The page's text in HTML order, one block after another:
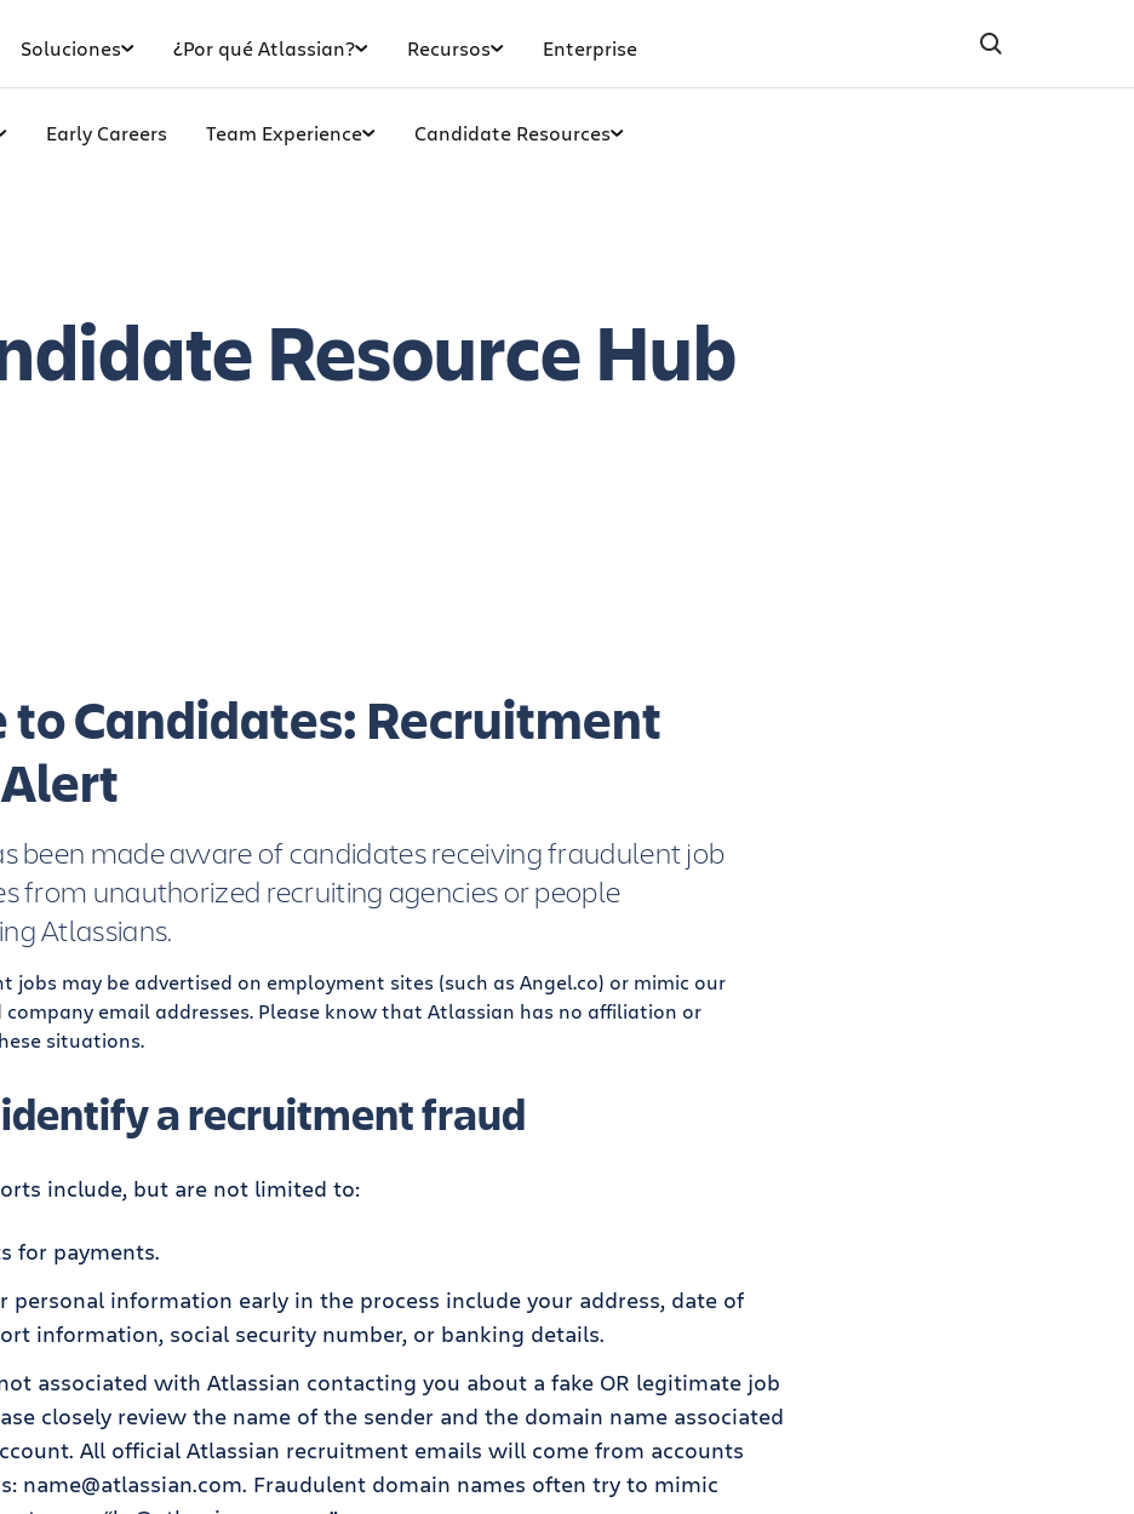
Soluciones ¿Por qué Atlassian? Recursos Enterprise
Early Careers Team Experience Candidate Resources
Resource Hub
to Candidates: Recruitment
been made aware of candidates receiving fraudulent job
from unauthorized recruiting agencies or people
Atlassians.
jobs may be advertised on employment sites (such as Angel.co) or mimic our
company email addresses. Please know that Atlassian has no affiliation or
situations.
a recruitment fraud
include, but are not limited to:
for payments.
personal information early in the process include your address, date of
information, social security number, or banking details.
associated with Atlassian contacting you about a fake OR legitimate job
closely review the name of the sender and the domain name associated
All official Atlassian recruitment emails will come from accounts
name@atlassian.com. Fraudulent domain names often try to mimic